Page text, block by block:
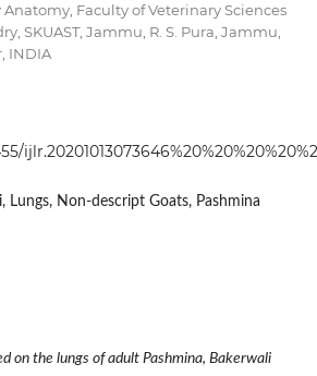
Faculty of Veterinary Sciences
SKUAST, Jammu, R. S. Pura, Jammu,
INDIA
Lungs, Non-descript Goats, Pashmina
on the lungs of adult Pashmina, Bakerwali